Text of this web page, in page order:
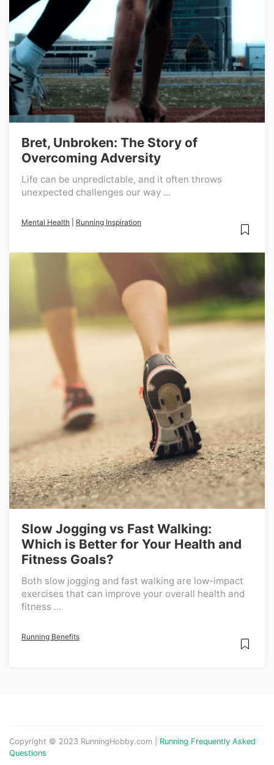
Bret, Unbroken: The Story of
Overcoming Adversity
Life can be unpredictable, and it often throws
unexpected challenges our way ...
Mental Health Running Inspiration
Slow Jogging vs Fast Walking:
Which is Better for Your Health and
Fitness Goals?
Both slow jogging and fast walking are low-impact
exercises that can improve your overall health and
fitness ...
Running Benefits
Copyright © 2023 RunningHobby.com | Running Frequently Asked
Questions